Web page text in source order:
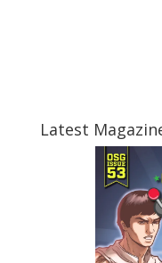
Latest